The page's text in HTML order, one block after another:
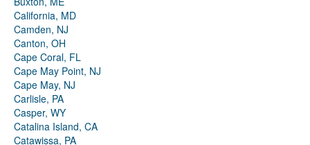
California, MD
Camden, NJ
Canton, OH
Cape Coral, FL
Cape May Point, NJ
Cape May, NJ
Carlisle, PA
Casper, WY
Catalina Island, CA
Catawissa, PA